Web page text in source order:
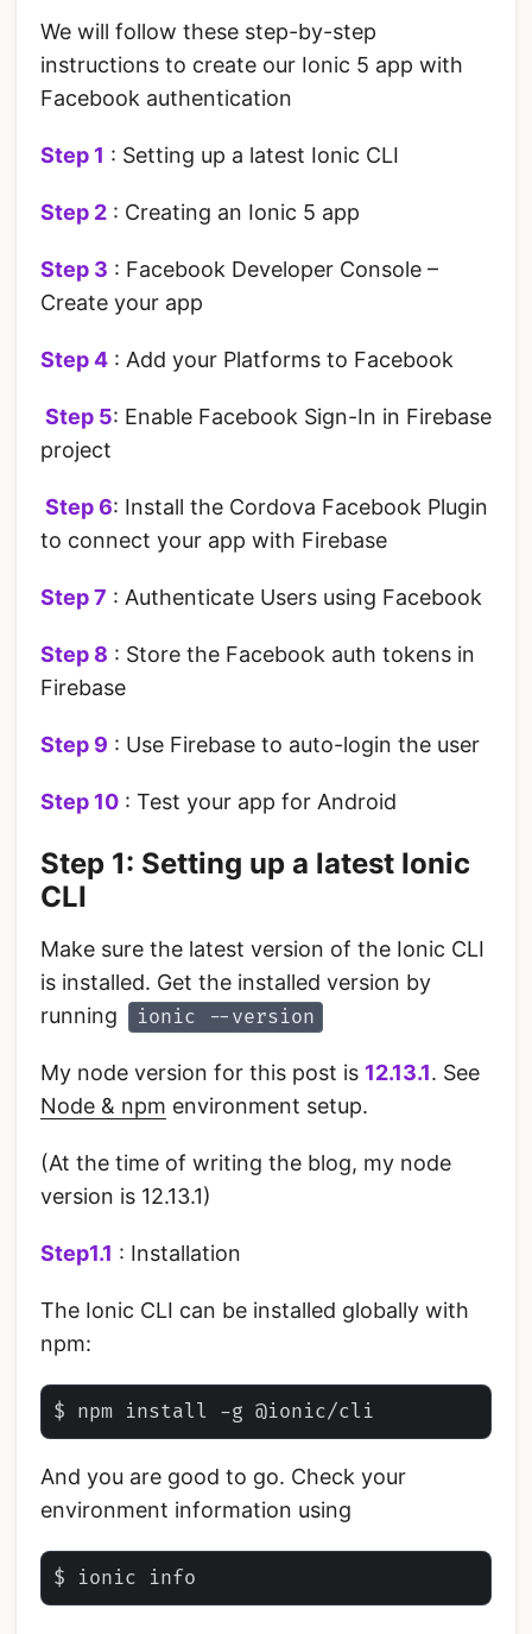
We will follow these step-by-step
instructions to create our Ionic 5 app with
Facebook authentication
Step 1 : Setting up a latest Ionic CLI
Step 2 : Creating an Ionic 5 app
Step 3 : Facebook Developer Console –
Create your app
Step 4 : Add your Platforms to Facebook
‌ Step 5: Enable Facebook Sign-In in Firebase
project
‌ Step 6: Install the Cordova Facebook Plugin
to connect your app with Firebase
Step 7 : Authenticate Users using Facebook
Step 8 : Store the Facebook auth tokens in
Firebase
Step 9 : Use Firebase to auto-login the user
Step 10 : Test your app for Android
Step 1: Setting up a latest Ionic
CLI
Make sure the latest version of the Ionic CLI
is installed. Get the installed version by
running
ionic --version
My node version for this post is 12.13.1. See
Node & npm environment setup.
(At the time of writing the blog, my node
version is 12.13.1)
Step1.1 : Installation
The Ionic CLI can be installed globally with
npm:
And you are good to go. Check your
environment information using